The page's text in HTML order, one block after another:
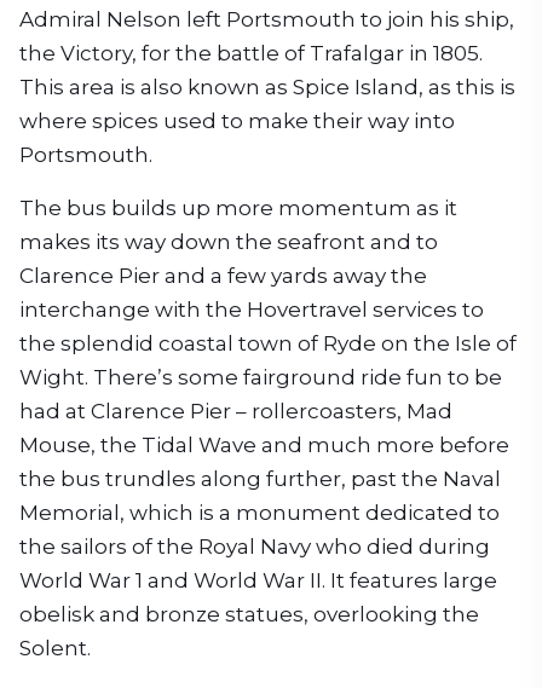
Admiral Nelson left Portsmouth to join his ship,
the Victory, for the battle of Trafalgar in 1805.
This area is also known as Spice Island, as this is
where spices used to make their way into
Portsmouth.
The bus builds up more momentum as it
makes its way down the seafront and to
Clarence Pier and a few yards away the
interchange with the Hovertravel services to
the splendid coastal town of Ryde on the Isle of
Wight. There’s some fairground ride fun to be
had at Clarence Pier – rollercoasters, Mad
Mouse, the Tidal Wave and much more before
the bus trundles along further, past the Naval
Memorial, which is a monument dedicated to
the sailors of the Royal Navy who died during
World War 1 and World War II. It features large
obelisk and bronze statues, overlooking the
Solent.